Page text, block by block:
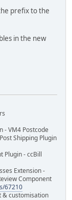
prefix to the
in the new
- VM4 Postcode
Shipping Plugin
Plugin - ccBill
Extension -
Component
67210
& customisation